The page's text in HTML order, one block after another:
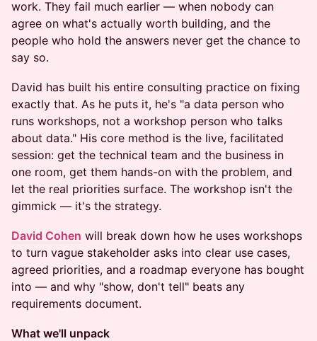
work. They fail much earlier — when nobody can
agree on what's actually worth building, and the
people who hold the answers never get the chance to
say so.
David has built his entire consulting practice on fixing
exactly that. As he puts it, he's "a data person who
runs workshops, not a workshop person who talks
about data." His core method is the live, facilitated
session: get the technical team and the business in
one room, get them hands-on with the problem, and
let the real priorities surface. The workshop isn't the
gimmick — it's the strategy.
David Cohen will break down how he uses workshops
to turn vague stakeholder asks into clear use cases,
agreed priorities, and a roadmap everyone has bought
into — and why "show, don't tell" beats any
requirements document.
What we'll unpack